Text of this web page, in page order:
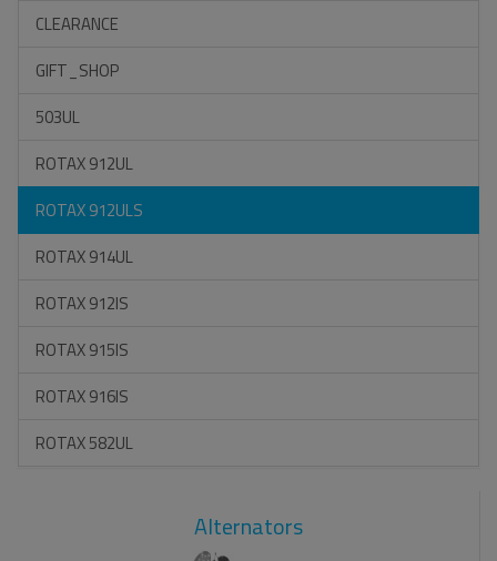
CLEARANCE
GIFT_SHOP
503UL
ROTAX 912UL
ROTAX 912ULS
ROTAX 914UL
ROTAX 912IS
ROTAX 915IS
ROTAX 916IS
ROTAX 582UL
Alternators